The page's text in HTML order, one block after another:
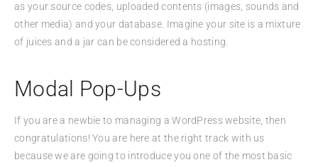
as your source codes, uploaded contents (images, sounds and
other media) and your database. Imagine your site is a mixture
of juices and a jar can be considered a hosting.
Modal Pop-Ups
If you are a newbie to managing a WordPress website, then
congratulations! You are here at the right track with us
because we are going to introduce you one of the most basic